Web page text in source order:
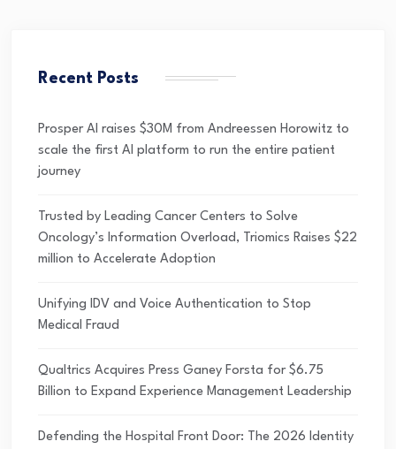
Recent Posts
Prosper AI raises $30M from Andreessen Horowitz to
scale the first AI platform to run the entire patient
journey
Trusted by Leading Cancer Centers to Solve
Oncology’s Information Overload, Triomics Raises $22
million to Accelerate Adoption
Unifying IDV and Voice Authentication to Stop
Medical Fraud
Qualtrics Acquires Press Ganey Forsta for $6.75
Billion to Expand Experience Management Leadership
Defending the Hospital Front Door: The 2026 Identity